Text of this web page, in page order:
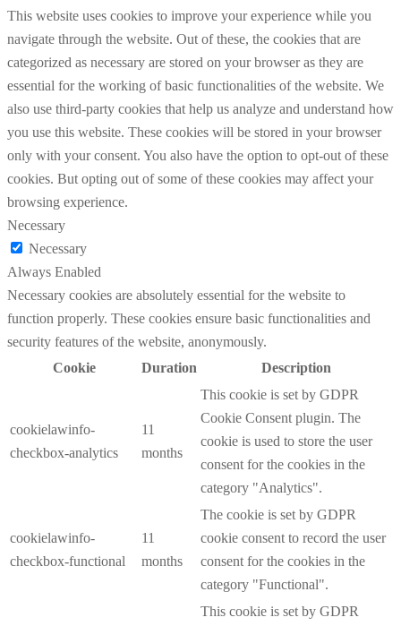
This website uses cookies to improve your experience while you
navigate through the website. Out of these, the cookies that are
categorized as necessary are stored on your browser as they are
essential for the working of basic functionalities of the website. We
also use third-party cookies that help us analyze and understand how
you use this website. These cookies will be stored in your browser
only with your consent. You also have the option to opt-out of these
cookies. But opting out of some of these cookies may affect your
browsing experience.
Necessary
Necessary
Always Enabled
Necessary cookies are absolutely essential for the website to
function properly. These cookies ensure basic functionalities and
security features of the website, anonymously.
Cookie
Duration Description
cookielawinfo-
checkbox-analytics
11
months
This cookie is set by GDPR
Cookie Consent plugin. The
cookie is used to store the user
consent for the cookies in the
category "Analytics".
cookielawinfo-
checkbox-functional
11
months
The cookie is set by GDPR
cookie consent to record the user
consent for the cookies in the
category "Functional".
This cookie is set by GDPR